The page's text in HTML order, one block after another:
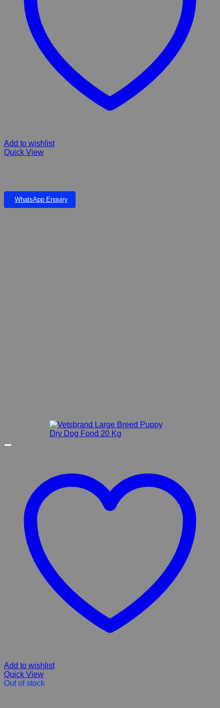
Add to wishlist
Quick View
WhatsApp Enquiry
Add to wishlist
Quick View
Out of stock